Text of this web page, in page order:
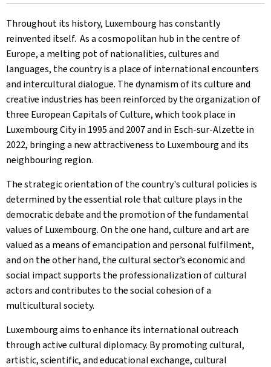
Throughout its history, Luxembourg has constantly
reinvented itself. As a cosmopolitan hub in the centre of
Europe, a melting pot of nationalities, cultures and
languages, the country is a place of international encounters
and intercultural dialogue. The dynamism of its culture and
creative industries has been reinforced by the organization of
three European Capitals of Culture, which took place in
Luxembourg City in 1995 and 2007 and in Esch-sur-Alzette in
2022, bringing a new attractiveness to Luxembourg and its
neighbouring region.
The strategic orientation of the country's cultural policies is
determined by the essential role that culture plays in the
democratic debate and the promotion of the fundamental
values of Luxembourg. On the one hand, culture and art are
valued as a means of emancipation and personal fulfilment,
and on the other hand, the cultural sector’s economic and
social impact supports the professionalization of cultural
actors and contributes to the social cohesion of a
multicultural society.
Luxembourg aims to enhance its international outreach
through active cultural diplomacy. By promoting cultural,
artistic, scientific, and educational exchange, cultural